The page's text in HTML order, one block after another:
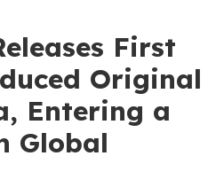
First
Original
Entering a
Global